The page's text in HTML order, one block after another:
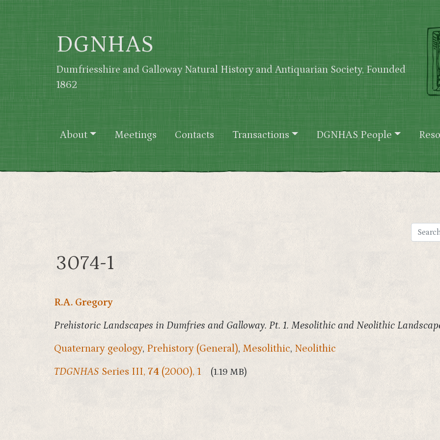
Skip to main content
DGNHAS
Dumfriesshire and Galloway Natural History and Antiquarian Society, Founded
1862
Main navigation
About Meetings Contacts Transactions DGNHAS People
3074-1
R.A. Gregory
Prehistoric Landscapes in Dumfries and Galloway. Pt. 1. Mesolithic and Neolithic
Quaternary geology, Prehistory (General), Mesolithic, Neolithic
TDGNHAS Series III, 74 (2000), 1 (1.19 MB)